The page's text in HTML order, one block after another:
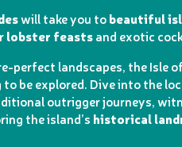
will take you tobeautiful
lobster feastsand exotic
perfect landscapes, the Isle
be explored. Dive into the
outrigger journeys,
the island’s historical